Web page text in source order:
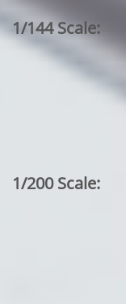
1/144 Scale:
1/200 Scale: